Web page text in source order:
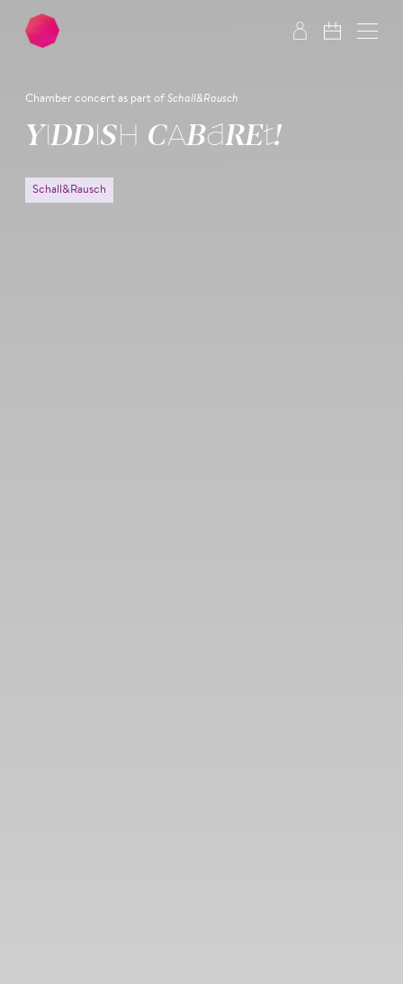
Skip to main content
Chamber concert as part of Schall&Rausch
YIDDISH CABARET!
Schall&Rausch